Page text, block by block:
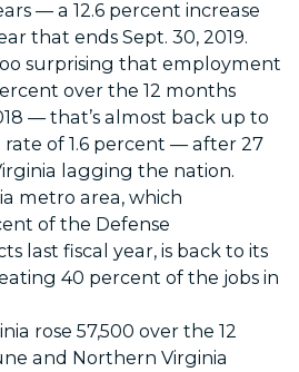
— a 12.6 percent increase
that ends Sept. 30, 2019.
surprising that employment
over the 12 months
— that’s almost back up to
of 1.6 percent — after 27
lagging the nation.
metro area, which
of the Defense
last fiscal year, is back to its
40 percent of the jobs in
rose 57,500 over the 12
and Northern Virginia